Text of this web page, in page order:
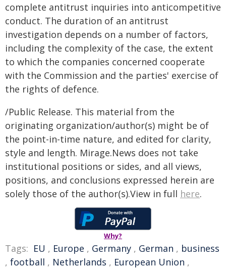
complete antitrust inquiries into anticompetitive
conduct. The duration of an antitrust
investigation depends on a number of factors,
including the complexity of the case, the extent
to which the companies concerned cooperate
with the Commission and the parties' exercise of
the rights of defence.
/Public Release. This material from the
originating organization/author(s) might be of
the point-in-time nature, and edited for clarity,
style and length. Mirage.News does not take
institutional positions or sides, and all views,
positions, and conclusions expressed herein are
solely those of the author(s).View in full here.
Why?
Tags: EU , Europe , Germany , German , business
, football , Netherlands , European Union ,